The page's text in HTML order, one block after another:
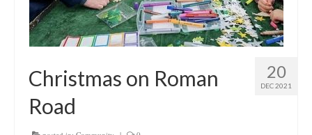
20
DEC 2021
Christmas on Roman
Road